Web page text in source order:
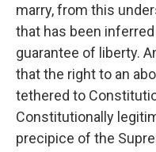
marry, from this
that has been
guarantee of liberty.
that the right to an
tethered to
Constitutionally
precipice of the